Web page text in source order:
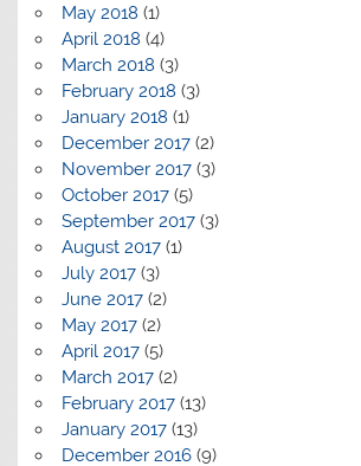
May 2018 (1)
April 2018 (4)
March 2018 (3)
February 2018 (3)
January 2018 (1)
December 2017(2)
November 2017(3)
October 2017(5)
September 2017(3)
August 2017(1)
July 2017(3)
June 2017(2)
May 2017(2)
April 2017(5)
March 2017(2)
February 2017(13)
January 2017(13)
December 2016(9)